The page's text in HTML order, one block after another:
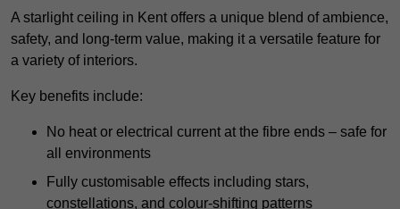
A starlight ceiling in Kent offers a unique blend of ambience,
safety, and long-term value, making it a versatile feature for
a variety of interiors.
Key benefits include:
No heat or electrical current at the fibre ends – safe for
all environments
Fully customisable effects including stars,
constellations, and colour-shifting patterns